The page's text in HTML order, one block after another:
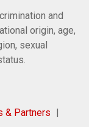
and
origin, age,
sexual
& Partners